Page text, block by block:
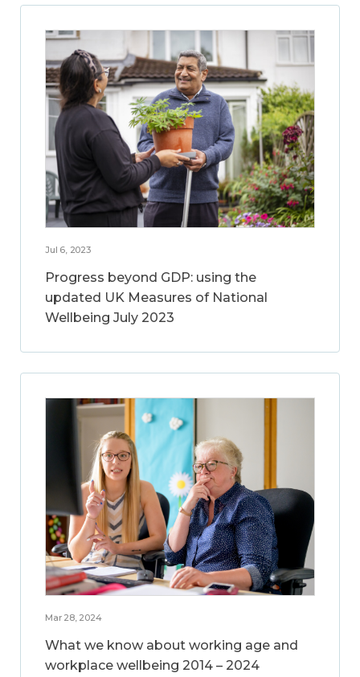
Jul 6, 2023
Progress beyond GDP: using the
updated UK Measures of National
Wellbeing July 2023
Mar 28, 2024
What we know about working age and
workplace wellbeing 2014 – 2024